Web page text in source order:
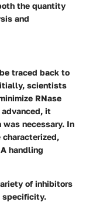
the quantity
and
traced back to
scientists
RNase
advanced, it
necessary. In
handling
of inhibitors
specificity.